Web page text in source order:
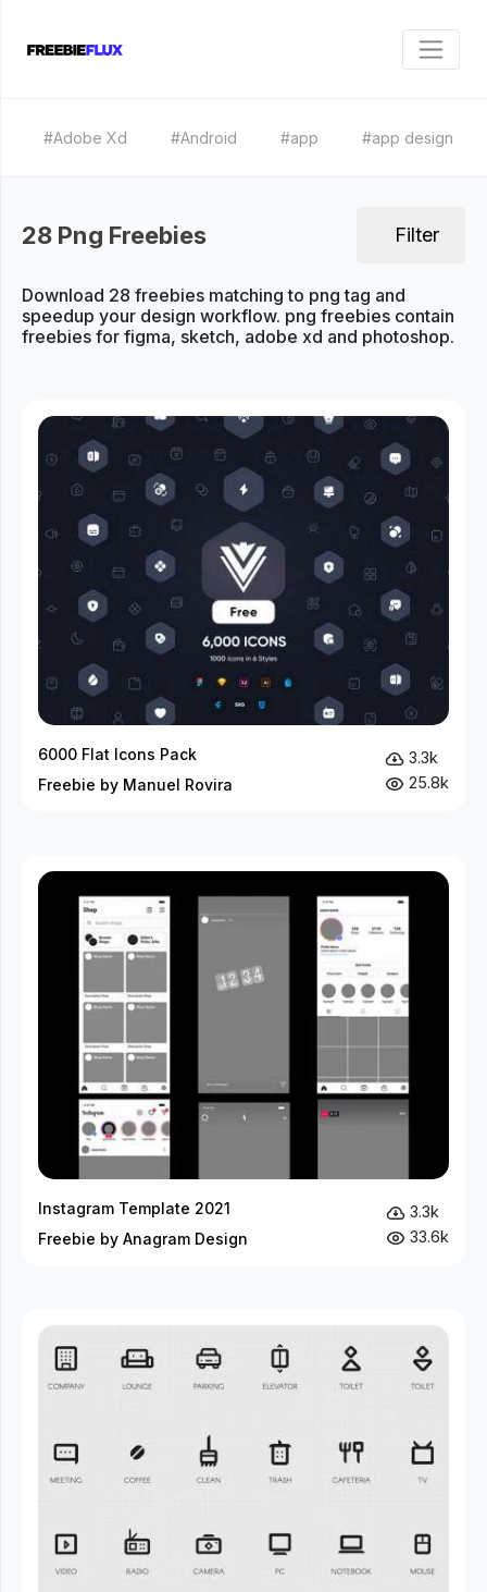
#Adobe Xd #Android #app #app design
28 Png Freebies Filter
Download 28 freebies matching to png tag and
speedup your design workflow. png freebies contain
freebies for figma, sketch, adobe xd and photoshop.
6000 Flat Icons Pack
Freebie by Manuel Rovira
3.3k
25.8k
Instagram Template 2021
Freebie by Anagram Design
3.3k
33.6k